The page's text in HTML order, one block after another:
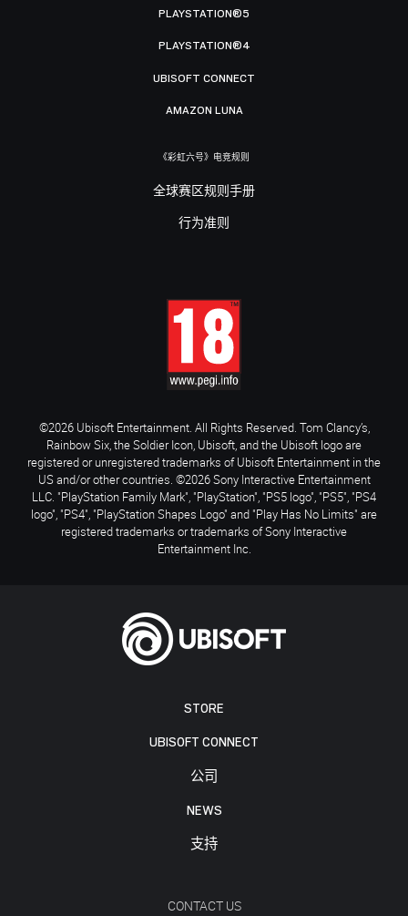
STORE
UBISOFT CONNECT
公司
NEWS
支持
CONTACT US
PLAYSTATION®5
PLAYSTATION®4
UBISOFT CONNECT
AMAZON LUNA
《彩虹六号》电竞规则
全球赛区规则手册
行为准则
©2026 Ubisoft Entertainment. All Rights Reserved. Tom Clancy’s,
Rainbow Six, the Soldier Icon, Ubisoft, and the Ubisoft logo are
registered or unregistered trademarks of Ubisoft Entertainment in the
US and/or other countries. ©2026 Sony Interactive Entertainment
LLC. "PlayStation Family Mark", "PlayStation", "PS5 logo", "PS5", "PS4
logo", "PS4", "PlayStation Shapes Logo" and "Play Has No Limits" are
registered trademarks or trademarks of Sony Interactive
Entertainment Inc.